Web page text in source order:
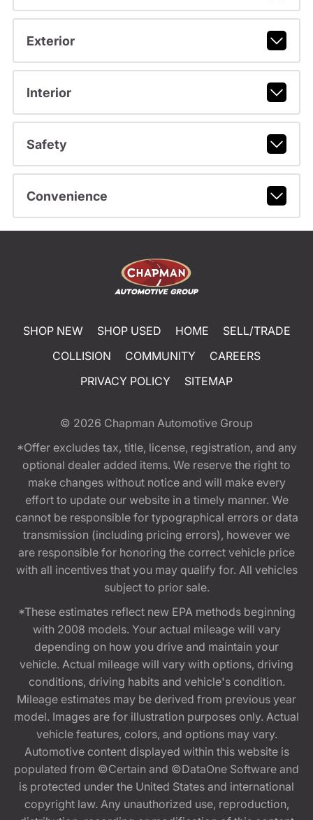
Exterior
Interior
Safety
Convenience
SHOP NEW SHOP USED HOME
SELL/TRADE
COLLISION
COMMUNITY
CAREERS
PRIVACY POLICY
SITEMAP
© 2026 Chapman Automotive Group
*Offer excludes tax, title, license, registration, and any
optional dealer added items. We reserve the right to
make changes without notice and will make every
effort to update our website in a timely manner. We
cannot be responsible for typographical errors or data
transmission (including pricing errors), however we
are responsible for honoring the correct vehicle price
with all incentives that you may qualify for. All vehicles
subject to prior sale.
*These estimates reflect new EPA methods beginning
with 2008 models. Your actual mileage will vary
depending on how you drive and maintain your
vehicle. Actual mileage will vary with options, driving
conditions, driving habits and vehicle's condition.
Mileage estimates may be derived from previous year
model. Images are for illustration purposes only. Actual
vehicle features, colors, and options may vary.
Automotive content displayed within this website is
populated from ©Certain and ©DataOne Software and
is protected under the United States and international
copyright law. Any unauthorized use, reproduction,